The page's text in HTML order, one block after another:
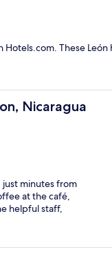
These
Nicaragua
just minutes from
at the café,
helpful staff,